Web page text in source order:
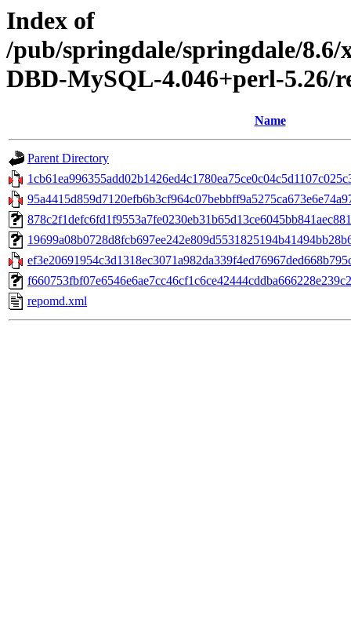
Index of
/pub/springdale/springdale/8.6/
DBD-MySQL-4.046+perl-5.26/
Name
Parent Directory
repomd.xml